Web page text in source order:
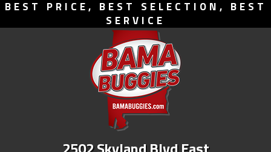
BEST PRICE, BEST SELECTION, BEST
SERVICE